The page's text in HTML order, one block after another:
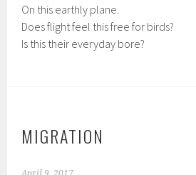
On this earthly plane.
Does flight feel this free for birds?
Is this their everyday bore?
MIGRATION